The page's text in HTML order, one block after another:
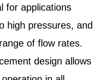
for applications
high pressures, and
of flow rates.
design allows